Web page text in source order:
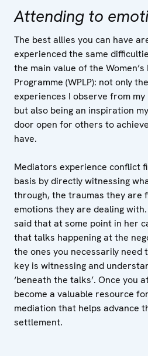
Attending to
The best allies you can have
experienced the same
the main value of the
Programme (WPLP): not only
experiences I observe from
but also being an inspiration
door open for others to
have.
Mediators experience conflict
basis by directly witnessing
through, the traumas they are
emotions they are dealing
said that at some point in her
that talks happening at the
the ones you necessarily need
key is witnessing and
‘beneath the talks’. Once you
become a valuable resource
mediation that helps advance
settlement.